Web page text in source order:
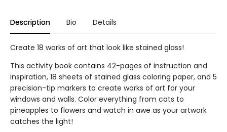
Description Bio Details
Create 18 works of art that look like stained glass!
This activity book contains 42-pages of instruction and
inspiration, 18 sheets of stained glass coloring paper, and 5
precision-tip markers to create works of art for your
windows and walls. Color everything from cats to
pineapples to flowers and watch in awe as your artwork
catches the light!